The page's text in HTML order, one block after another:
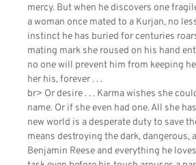
mercy. But when he discovers one
a woman once mated to a Kurjan, no
instinct he has buried for centuries
mating mark she roused on his hand
no one will prevent him from keeping
her his, forever . . .
br> Or desire . . . Karma wishes she
name. Or if she even had one. All she
new world is a desperate duty to save
means destroying the dark, dangerous,
Benjamin Reese and everything he